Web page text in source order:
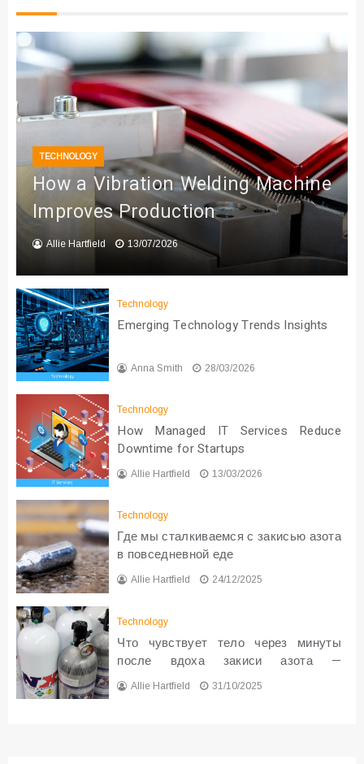
TECHNOLOGY
How a Vibration Welding Machine
Improves Production
Allie Hartfield 13/07/2026
Technology
Emerging Technology Trends Insights
Anna Smith 28/03/2026
Technology
How Managed IT Services Reduce
Downtime for Startups
Allie Hartfield 13/03/2026
Technology
Где мы сталкиваемся с закисью азота
в повседневной еде
Allie Hartfield 24/12/2025
Technology
Что чувствует тело через минуты
после вдоха закиси азота —
реальные ощущения
Allie Hartfield 31/10/2025